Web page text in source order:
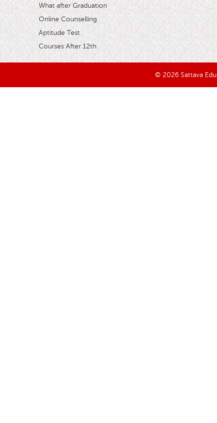
What after Graduation
Online Counselling
Aptitude Test
Courses After 12th
© 2026 Sattava